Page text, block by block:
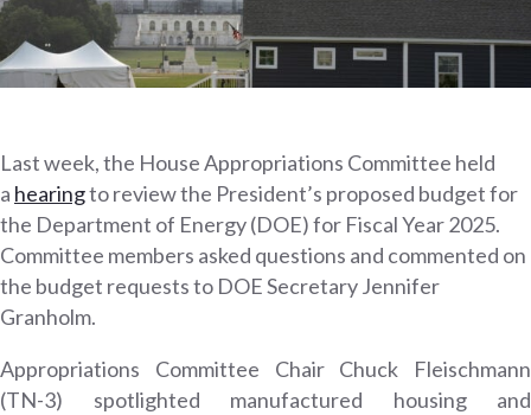
Last week, the House Appropriations Committee held
a hearingto review the President’s proposed budget for
the Department of Energy (DOE) for Fiscal Year 2025.
Committee members asked questions and commented on
the budget requests to DOE Secretary Jennifer
Granholm.
Appropriations Committee Chair Chuck Fleischmann
(TN-3) spotlighted manufactured housing and